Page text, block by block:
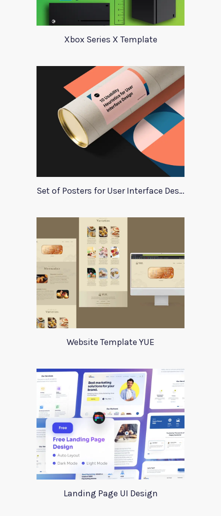
Xbox Series X Template
Set of Posters for User Interface Design
Website Template YUE
Landing Page UI Design